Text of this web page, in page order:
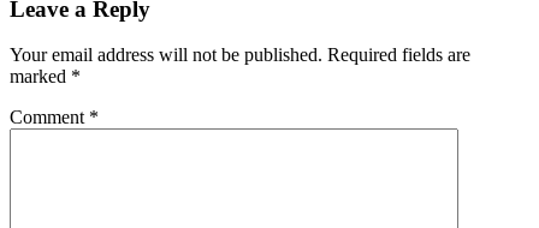
Leave a Reply
Your email address will not be published. Required fields are
marked *
Comment *